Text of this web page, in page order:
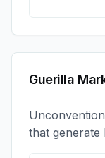
Guerilla
that
brand in